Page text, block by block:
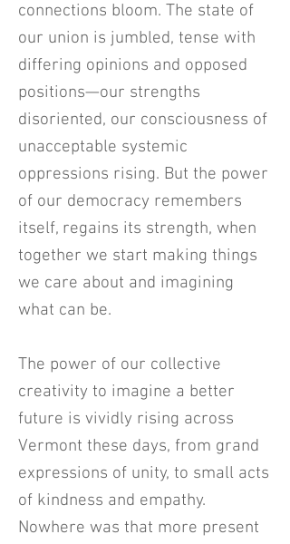
connections bloom. The state of
our union is jumbled, tense with
differing opinions and opposed
positions—our strengths
disoriented, our consciousness of
unacceptable systemic
oppressions rising. But the power
of our democracy remembers
itself, regains its strength, when
together we start making things
we care about and imagining
what can be.
The power of our collective
creativity to imagine a better
future is vividly rising across
Vermont these days, from grand
expressions of unity, to small acts
of kindness and empathy.
Nowhere was that more present